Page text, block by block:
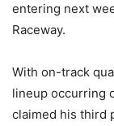
entering next
Raceway.
With on-track
lineup occurring
claimed his third